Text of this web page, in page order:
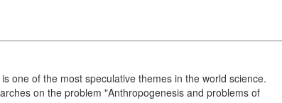
one of the most speculative themes in the world science.
on the problem "Anthropogenesis and problems of